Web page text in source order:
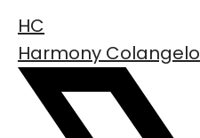
HC
Harmony Colangelo